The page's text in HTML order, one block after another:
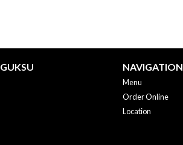
NAVIGATION
Menu
Order Online
Location